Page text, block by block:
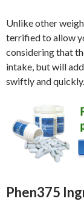
Unlike other
terrified to allow
considering that
intake, but will
swiftly and quickly.
Phen375